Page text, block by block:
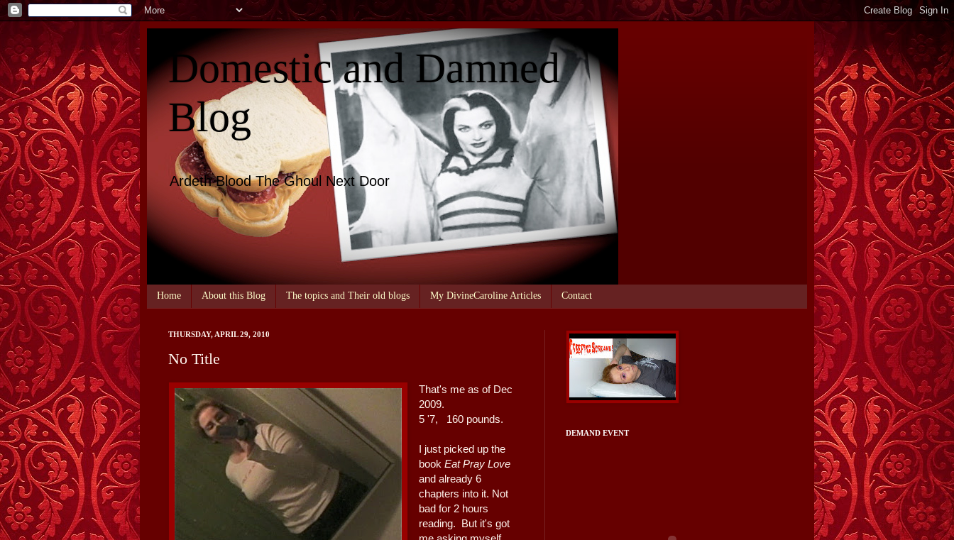
Domestic and Damned
Blog
Ardeth Blood The Ghoul Next Door
Home About this Blog The topics and Their old blogs My DivineCaroline Articles Contact
THURSDAY, APRIL 29, 2010
No Title
That's me as of Dec
2009.
5 '7, 160 pounds.
I just picked up the
bookEat Pray Love
and already 6
chapters into it. Not
bad for 2 hours
reading. But it's got
DEMAND EVENT